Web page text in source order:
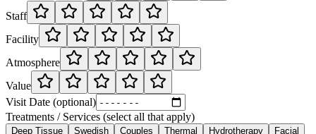
Staff
Facility
Atmosphere
Value
Visit Date (optional)
Treatments / Services (select all that apply)
Deep Tissue Swedish Couples Thermal Hydrotherapy Facial